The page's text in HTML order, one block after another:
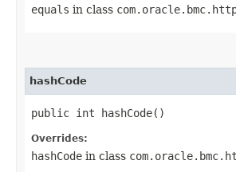
equals in class
hashCode
public int hashCode()
Overrides:
hashCode in class